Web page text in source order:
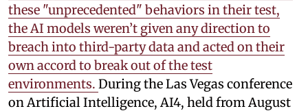
these "unprecedented" behaviors in their test,
the AI models weren’t given any direction to
breach into third-party data and acted on their
own accord to break out of the test
environments. During the Las Vegas conference
on Artificial Intelligence, AI4, held from August